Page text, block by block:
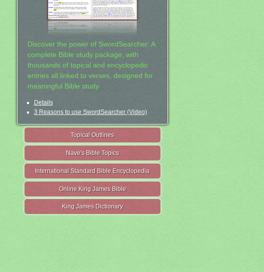
Discover the power of SwordSearcher: A
complete Bible study package, with
thousands of topical and encyclopedic
entries all linked to verses, designed for
meaningful Bible study.
Details
3 Reasons to use SwordSearcher (Video)
Topical Outlines
Nave's Bible Topics
International Standard Bible Encyclopedia
Online King James Bible
King James Dictionary